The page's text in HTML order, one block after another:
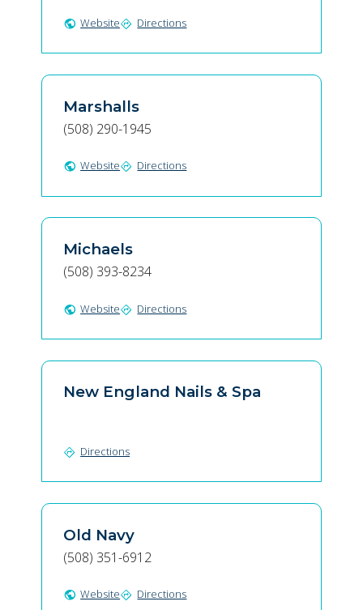
public Websitedirections Directions
Marshalls
(508) 290-1945
public Websitedirections Directions
Michaels
(508) 393-8234
public Websitedirections Directions
New England Nails & Spa
directions Directions
Old Navy
(508) 351-6912
public Websitedirections Directions